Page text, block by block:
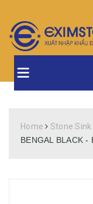
Home Stone Sink
BENGAL BLACK -